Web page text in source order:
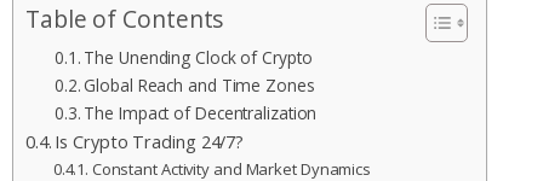
Table of Contents
The Unending Clock of Crypto
Global Reach and Time Zones
The Impact of Decentralization
Is Crypto Trading 24/7?
Constant Activity and Market Dynamics